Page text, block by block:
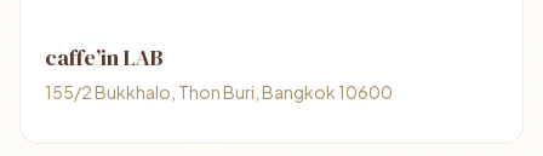
caffe’in LAB
155/2 Bukkhalo, Thon Buri, Bangkok 10600